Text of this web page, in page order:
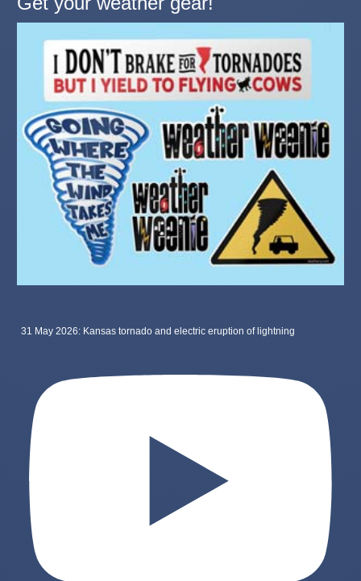
31 May 2026: Kansas tornado and electric eruption of lightning